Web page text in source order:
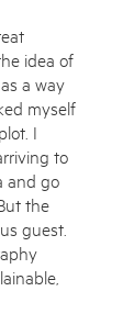
idea of
a way
myself
I
to
and go
the
guest.